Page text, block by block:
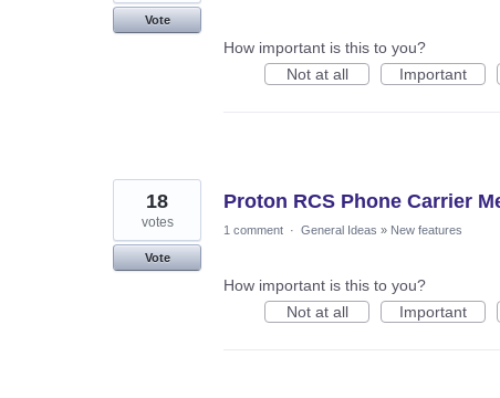
Vote
How important is this to you?
Not at all
Important
Proton RCS Phone Carrier
18
votes
Vote
1 comment · General Ideas » New features
How important is this to you?
Not at all
Important